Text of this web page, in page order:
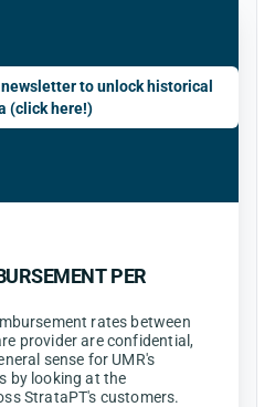
to unlock historical
(click here!)
PER
rates between
provider are confidential,
sense for UMR's
by looking at the
StrataPT's customers.